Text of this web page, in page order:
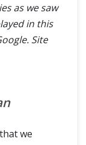
as we saw
in this
Site
we